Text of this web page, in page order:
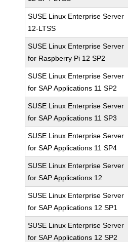
SUSE Linux Enterprise Server
12-LTSS
SUSE Linux Enterprise Server
for Raspberry Pi 12 SP2
SUSE Linux Enterprise Server
for SAP Applications 11 SP2
SUSE Linux Enterprise Server
for SAP Applications 11 SP3
SUSE Linux Enterprise Server
for SAP Applications 11 SP4
SUSE Linux Enterprise Server
for SAP Applications 12
SUSE Linux Enterprise Server
for SAP Applications 12 SP1
SUSE Linux Enterprise Server
for SAP Applications 12 SP2